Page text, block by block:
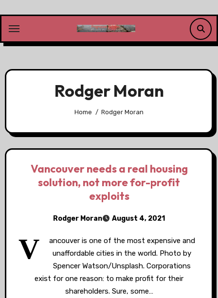
content
Rodger Moran
Home Rodger Moran
Vancouver needs a real housing
solution, not more for-profit
exploits
Rodger Moran August 4, 2021
V
ancouver is one of the most expensive and
unaffordable cities in the world. Photo by
Spencer Watson/Unsplash. Corporations
exist for one reason: to make profit for their
shareholders. Sure, some…